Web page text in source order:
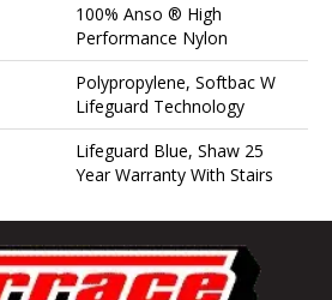
100% Anso ® High
Performance Nylon
Polypropylene, Softbac W
Lifeguard Technology
Lifeguard Blue, Shaw 25
Year Warranty With Stairs